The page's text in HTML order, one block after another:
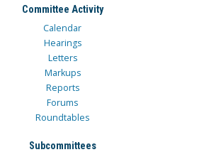
Committee Activity
Calendar
Hearings
Letters
Markups
Reports
Forums
Roundtables
Subcommittees